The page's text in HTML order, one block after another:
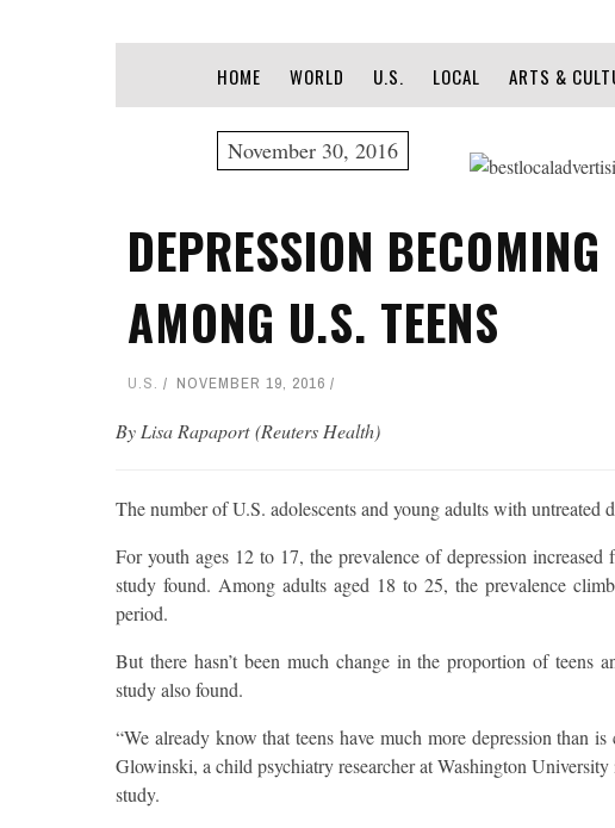
November 30, 2016
HOME WORLD U.S. LOCAL ARTS &
DEPRESSION
AMONG U.S. TEENS
U.S. NOVEMBER 19, 2016
By Lisa Rapaport (Reuters Health)
The number of U.S. adolescents and young adults with untreated
For youth ages 12 to 17, the prevalence of depression
study found. Among adults aged 18 to 25, the prevalence
period.
But there hasn’t been much change in the proportion of teens
study also found.
“We already know that teens have much more depression than
Glowinski, a child psychiatry researcher at Washington
study.